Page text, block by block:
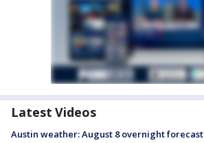
Latest Videos
Austin weather: August 8 overnight forecast